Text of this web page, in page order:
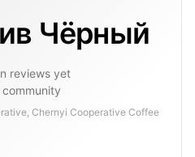
Чёрный
reviews yet
Chernyi Cooperative Coffee